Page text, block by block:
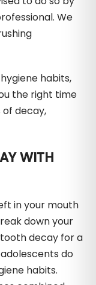
We
habits,
the right time
of decay,
WITH
in your mouth
down your
decay for a
do
habits.